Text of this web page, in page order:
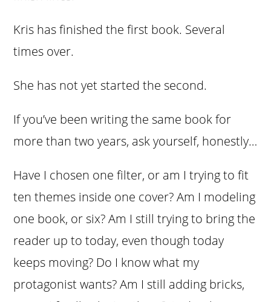
Kris has finished the first book. Several
times over.
She has not yet started the second.
If you’ve been writing the same book for
more than two years, ask yourself, honestly…
Have I chosen one filter, or am I trying to fit
ten themes inside one cover? Am I modeling
one book, or six? Am I still trying to bring the
reader up to today, even though today
keeps moving? Do I know what my
protagonist wants? Am I still adding bricks,